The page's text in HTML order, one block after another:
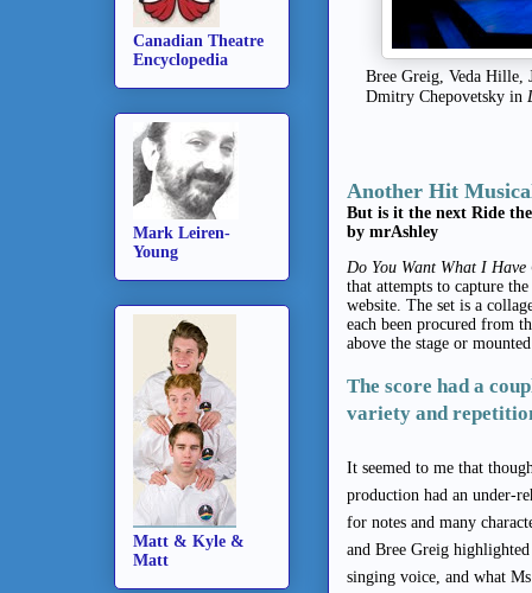
Bree Greig, Veda Hille,
Dmitry Chepovetsky in
Another Hit
But is it the next Ride
by mrAshley
Do You Want What I
that attempts to capture
website. The set is a
each been procured from
above the stage or
The score had a
variety and
It seemed to me that
production had an under-
for notes and many
and Bree Greig
singing voice, and what
Canadian Theatre
Encyclopedia
Mark Leiren-
Young
Matt & Kyle &
Matt